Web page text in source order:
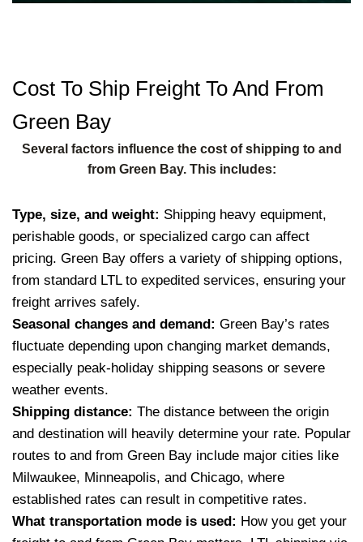
Cost To Ship Freight To And From
Green Bay
Several factors influence the cost of shipping to and
from Green Bay. This includes:
Type, size, and weight: Shipping heavy equipment,
perishable goods, or specialized cargo can affect
pricing. Green Bay offers a variety of shipping options,
from standard LTL to expedited services, ensuring your
freight arrives safely.
Seasonal changes and demand: Green Bay’s rates
fluctuate depending upon changing market demands,
especially peak-holiday shipping seasons or severe
weather events.
Shipping distance: The distance between the origin
and destination will heavily determine your rate. Popular
routes to and from Green Bay include major cities like
Milwaukee, Minneapolis, and Chicago, where
established rates can result in competitive rates.
What transportation mode is used: How you get your